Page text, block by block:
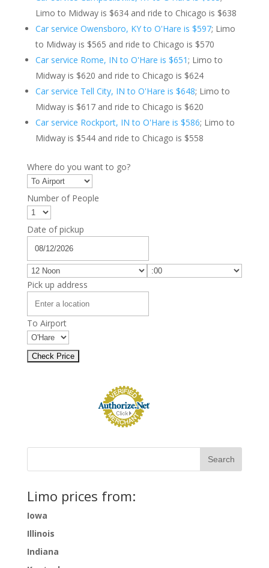
Limo to Midway is $634 and ride to Chicago is $638
Car service Owensboro, KY to O'Hare is $597; Limo
to Midway is $565 and ride to Chicago is $570
Car service Rome, IN to O'Hare is $651; Limo to
Midway is $620 and ride to Chicago is $624
Car service Tell City, IN to O'Hare is $648; Limo to
Midway is $617 and ride to Chicago is $620
Car service Rockport, IN to O'Hare is $586; Limo to
Midway is $544 and ride to Chicago is $558
Where do you want to go?
Number of People
Date of pickup
Pick up address
To Airport
Limo prices from:
Iowa
Illinois
Indiana